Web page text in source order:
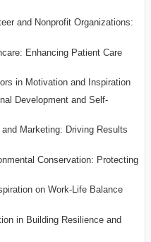
and Nonprofit Organizations:
Enhancing Patient Care
in Motivation and Inspiration
Development and Self-
Marketing: Driving Results
Conservation: Protecting
on Work-Life Balance
in Building Resilience and